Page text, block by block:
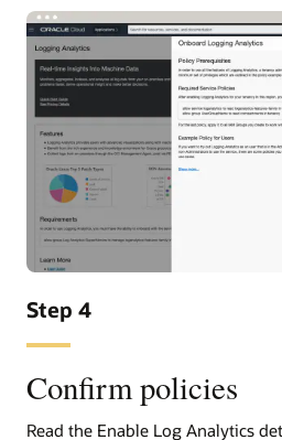
Step 4
Confirm policies
Read the Enable Log Analytics